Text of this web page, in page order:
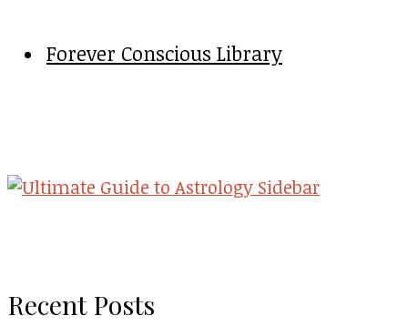
Forever Conscious Library
Recent Posts